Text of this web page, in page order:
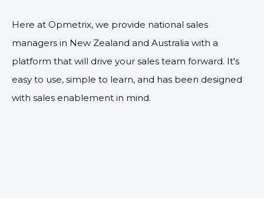
Here at Opmetrix, we provide national sales
managers in New Zealand and Australia with a
platform that will drive your sales team forward. It's
easy to use, simple to learn, and has been designed
with sales enablement in mind.